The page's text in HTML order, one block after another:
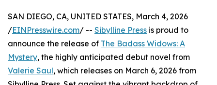
SAN DIEGO, CA, UNITED STATES, March 4, 2026
/EINPresswire.com/ -- Sibylline Press is proud to
announce the release of The Badass Widows: A
Mystery, the highly anticipated debut novel from
Valerie Saul, which releases on March 6, 2026 from